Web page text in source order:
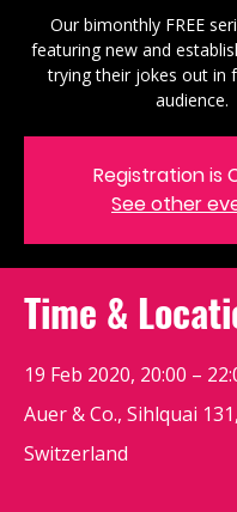
Our bimonthly FREE
featuring new and
trying their jokes out in
audience.
Registration is
See other
Time &
19 Feb 2020, 20:00 –
Auer & Co., Sihlquai
Switzerland